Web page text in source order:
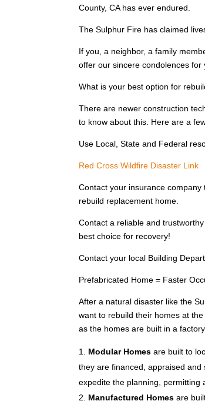
County, CA has ever endured.
The Sulphur Fire has claimed
If you, a neighbor, a family
offer our sincere condolences
What is your best option for
There are newer construction
to know about this. Here are a
Use Local, State and Federal
Red Cross Wildfire Disaster Link
Contact your insurance
rebuild replacement home.
Contact a reliable and
best choice for recovery!
Contact your local Building
Prefabricated Home = Faster
After a natural disaster like the
want to rebuild their homes at
as the homes are built in a
Modular Homes are built to
they are financed, appraised
expedite the planning, permitting
Manufactured Homes are